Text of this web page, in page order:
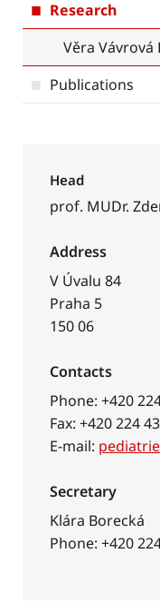
Research
Věra
Publications
Head
prof. MUDr.
Address
V Úvalu 84
Praha 5
150 06
Contacts
Phone: +420
Fax: +420 224
E-mail:
Secretary
Klára Borecká
Phone: +420